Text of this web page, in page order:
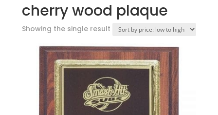
cherry wood plaque
Showing the single result